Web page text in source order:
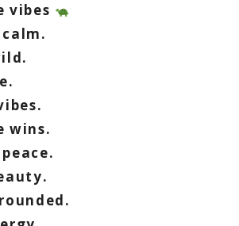
vibes
wins.